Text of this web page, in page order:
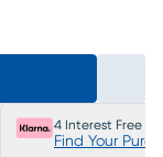
4 Interest Free
Find Your